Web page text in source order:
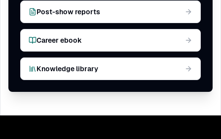
Post-show reports
Career ebook
Knowledge library